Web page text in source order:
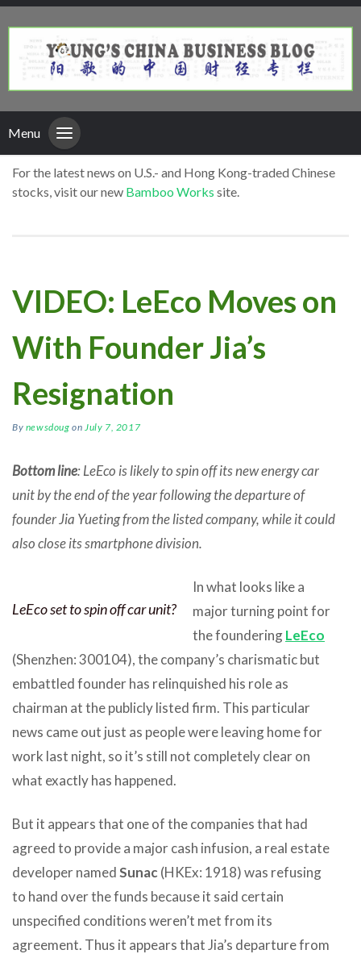
Menu
For the latest news on U.S.- and Hong Kong-traded Chinese
stocks, visit our new Bamboo Works site.
VIDEO: LeEco Moves on
With Founder Jia’s
Resignation
By newsdoug on July 7, 2017
Bottom line: LeEco is likely to spin off its new energy car
unit by the end of the year following the departure of
founder Jia Yueting from the listed company, while it could
also close its smartphone division.
LeEco set to spin off car unit?
In what looks like a
major turning point for
the founderingLeEco
(Shenzhen: 300104), the company’s charismatic but
embattled founder has relinquished his role as
chairman at the publicly listed firm. This particular
news came out just as people were leaving home for
work last night, so it’s still not completely clear on
what exactly has happened.
But it appears that one of the companies that had
agreed to provide a major cash infusion, a real estate
developer namedSunac(HKEx: 1918) was refusing
to hand over the funds because it said certain
unspecified conditions weren’t met from its
agreement. Thus it appears that Jia’s departure from